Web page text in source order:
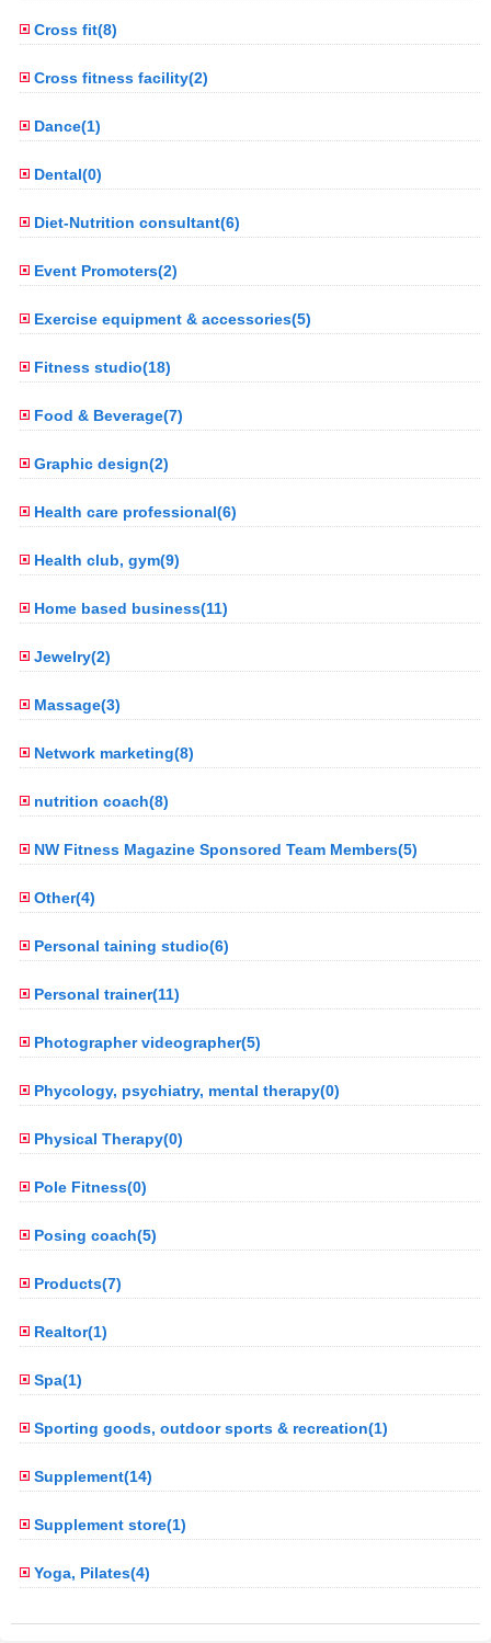
Cross fit(8)
Cross fitness facility(2)
Dance(1)
Dental(0)
Diet-Nutrition consultant(6)
Event Promoters(2)
Exercise equipment & accessories(5)
Fitness studio(18)
Food & Beverage(7)
Graphic design(2)
Health care professional(6)
Health club, gym(9)
Home based business(11)
Jewelry(2)
Massage(3)
Network marketing(8)
nutrition coach(8)
NW Fitness Magazine Sponsored Team Members(5)
Other(4)
Personal taining studio(6)
Personal trainer(11)
Photographer videographer(5)
Phycology, psychiatry, mental therapy(0)
Physical Therapy(0)
Pole Fitness(0)
Posing coach(5)
Products(7)
Realtor(1)
Spa(1)
Sporting goods, outdoor sports & recreation(1)
Supplement(14)
Supplement store(1)
Yoga, Pilates(4)